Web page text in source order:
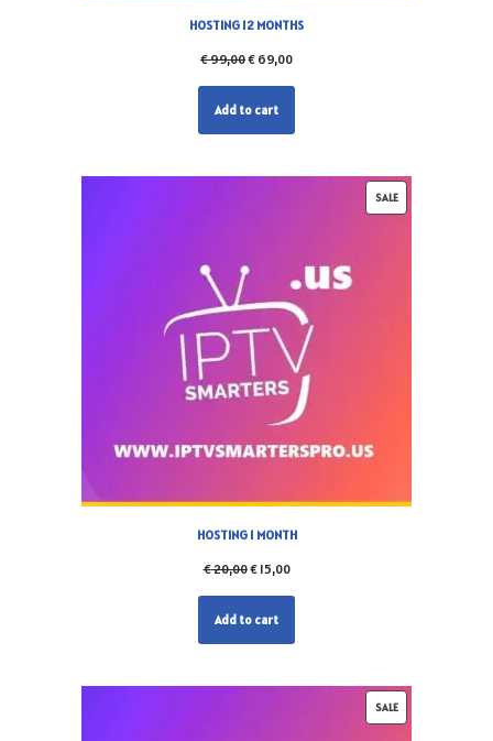
HOSTING 12 MONTHS
€99,00€ 69,00
Add to cart
SALE
HOSTING 1 MONTH
€20,00€15,00
Add to cart
SALE